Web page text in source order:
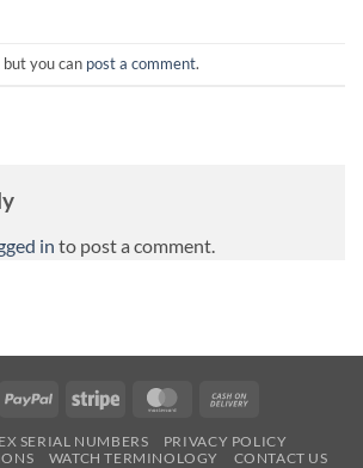
but you can post a comment.
in to post a comment.
PayPal Stripe MasterCard
Delivery
SERIAL NUMBERS
PRIVACY POLICY
WATCH TERMINOLOGY CONTACT US